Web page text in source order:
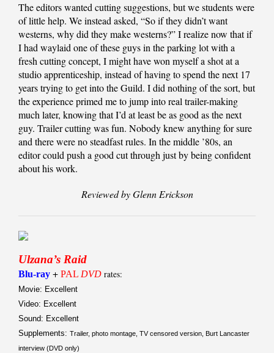
The editors wanted cutting suggestions, but we students were
of little help. We instead asked, “So if they didn’t want
westerns, why did they make westerns?” I realize now that if
I had waylaid one of these guys in the parking lot with a
fresh cutting concept, I might have won myself a shot at a
studio apprenticeship, instead of having to spend the next 17
years trying to get into the Guild. I did nothing of the sort, but
the experience primed me to jump into real trailer-making
much later, knowing that I’d at least be as good as the next
guy. Trailer cutting was fun. Nobody knew anything for sure
and there were no steadfast rules. In the middle ’80s, an
editor could push a good cut through just by being confident
about his work.
Reviewed by Glenn Erickson
Ulzana’s Raid
Blu-ray + PAL DVD rates:
Movie: Excellent
Video: Excellent
Sound: Excellent
Supplements: Trailer, photo montage, TV censored version, Burt Lancaster
interview (DVD only)